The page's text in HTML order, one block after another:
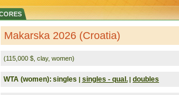
Makarska 2026 (Croatia)
(115,000 $, clay, women)
WTA (women): singles | singles - qual. | doubles